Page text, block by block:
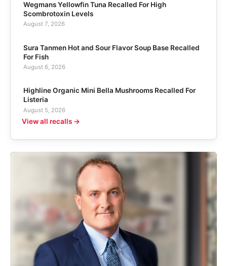
Wegmans Yellowfin Tuna Recalled For High
Scombrotoxin Levels
August 7, 2026
Sura Tanmen Hot and Sour Flavor Soup Base Recalled
For Fish
August 6, 2026
Highline Organic Mini Bella Mushrooms Recalled For
Listeria
August 5, 2026
View all recalls →